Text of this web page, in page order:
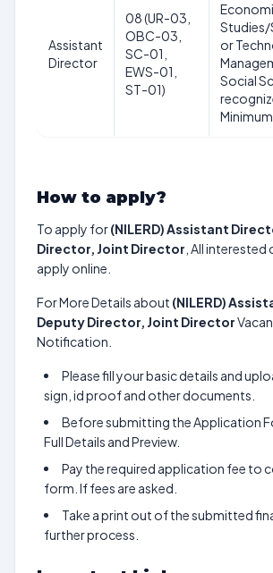
Assistant
Director
08 (UR-03,
OBC-03,
SC-01,
EWS-01,
ST-01)
Studies/
or
Social
How to apply?
To apply for(NILERD) Assistant
Director, Joint Director , All
apply online.
For More Details about (NILERD)
Deputy Director, Joint Director
Notification.
Please fill your basic details and
sign, id proof and other documents.
Before submitting the Application
Full Details and Preview.
Pay the required application fee to
form. If fees are asked.
Take a print out of the submitted
further process.